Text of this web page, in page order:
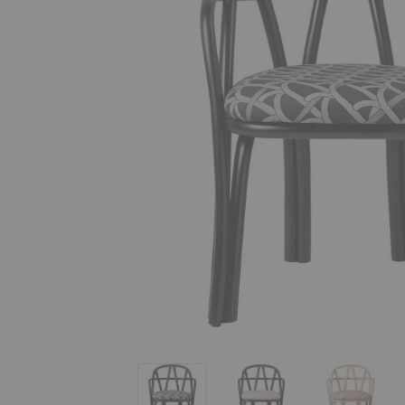
Bistra Dining ArmchairBistra Dining Armchair
Bistra